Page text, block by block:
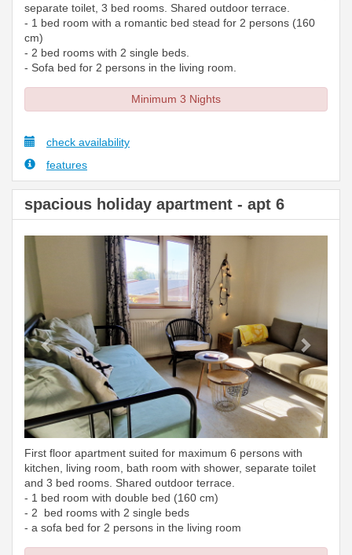
separate toilet, 3 bed rooms. Shared outdoor terrace.
- 1 bed room with a romantic bed stead for 2 persons (160
cm)
- 2 bed rooms with 2 single beds.
- Sofa bed for 2 persons in the living room.
Minimum 3 Nights
check availability
features
spacious holiday apartment - apt 6
Previous
First floor apartment suited for maximum 6 persons with
kitchen, living room, bath room with shower, separate toilet
and 3 bed rooms. Shared outdoor terrace.
- 1 bed room with double bed (160 cm)
- 2 bed rooms with 2 single beds
- a sofa bed for 2 persons in the living room